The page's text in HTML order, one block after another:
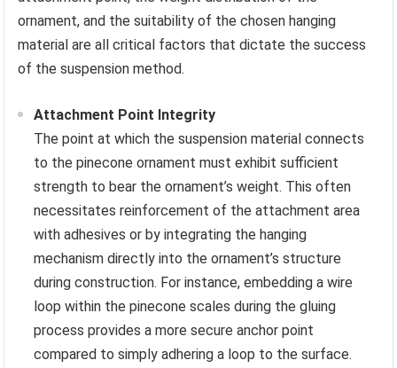
ornament, and the suitability of the chosen hanging
material are all critical factors that dictate the success
of the suspension method.
Attachment Point Integrity
The point at which the suspension material connects
to the pinecone ornament must exhibit sufficient
strength to bear the ornament’s weight. This often
necessitates reinforcement of the attachment area
with adhesives or by integrating the hanging
mechanism directly into the ornament’s structure
during construction. For instance, embedding a wire
loop within the pinecone scales during the gluing
process provides a more secure anchor point
compared to simply adhering a loop to the surface.